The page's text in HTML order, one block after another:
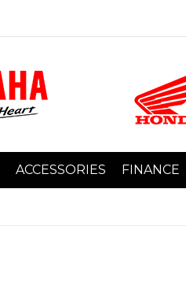
ACCESSORIES FINANCE